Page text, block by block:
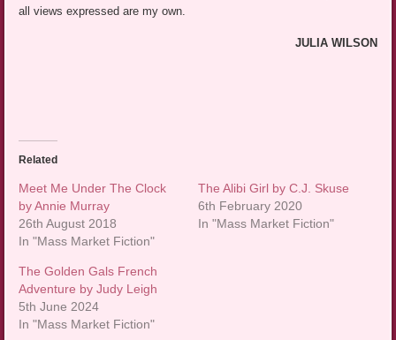
all views expressed are my own.
JULIA WILSON
Related
Meet Me Under The Clock
by Annie Murray
26th August 2018
In "Mass Market Fiction"
The Alibi Girl by C.J. Skuse
6th February 2020
In "Mass Market Fiction"
The Golden Gals French
Adventure by Judy Leigh
5th June 2024
In "Mass Market Fiction"